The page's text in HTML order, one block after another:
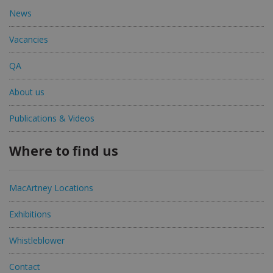
News
Vacancies
QA
About us
Publications & Videos
Where to find us
MacArtney Locations
Exhibitions
Whistleblower
Contact